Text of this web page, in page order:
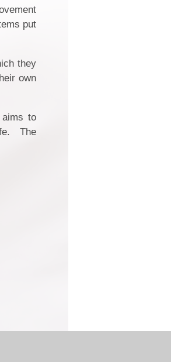
put
they
own
to
The